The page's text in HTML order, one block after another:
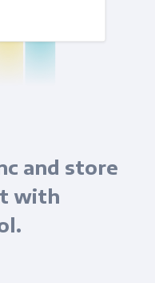
and store
with